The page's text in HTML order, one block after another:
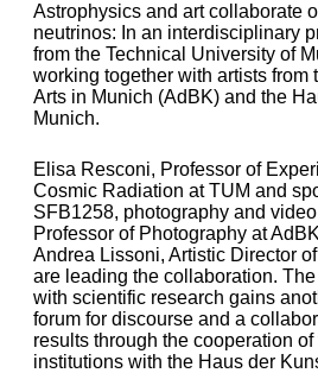
Astrophysics and art collaborate
neutrinos: In an interdisciplinary
from the Technical University of
working together with artists from
Arts in Munich (AdBK) and the
Munich.
Elisa Resconi, Professor of
Cosmic Radiation at TUM and
SFB1258, photography and
Professor of Photography at
Andrea Lissoni, Artistic Director
are leading the collaboration.
with scientific research gains
forum for discourse and a
results through the cooperation
institutions with the Haus der